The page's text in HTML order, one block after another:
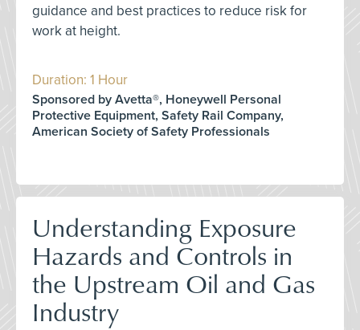
guidance and best practices to reduce risk for
work at height.
Duration: 1 Hour
Sponsored by Avetta®, Honeywell Personal
Protective Equipment, Safety Rail Company,
American Society of Safety Professionals
Understanding Exposure
Hazards and Controls in
the Upstream Oil and Gas
Industry